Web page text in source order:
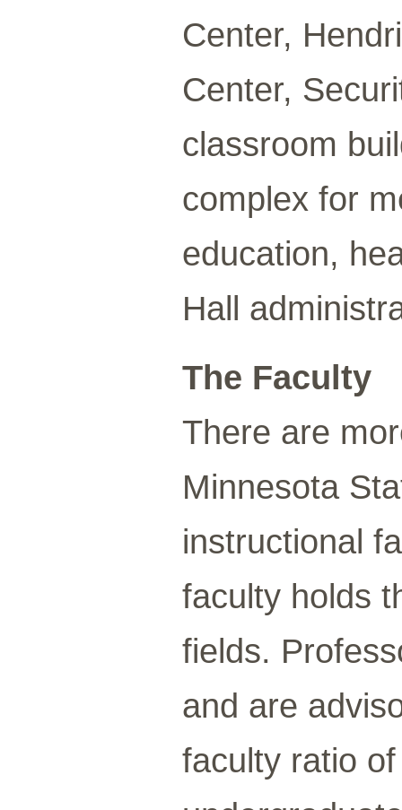
Center,
Center,
classroom
complex for
education,
Hall
The Faculty
There are
Minnesota
instructional
faculty holds
fields.
and are
faculty ratio